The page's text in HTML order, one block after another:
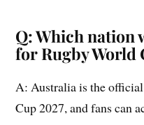
Q: Which nation
for Rugby World
A: Australia is the
Cup 2027, and fans can